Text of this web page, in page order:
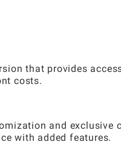
that provides
costs.
and exclusive
with added features.